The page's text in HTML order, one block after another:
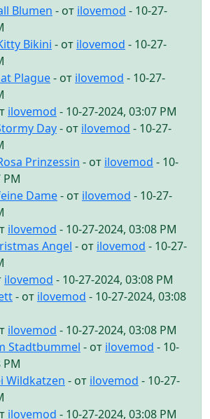
Blumen - от ilovemod - 10-27-
Bikini - от ilovemod - 10-27-
Plague- от ilovemod - 10-27-
ilovemod - 10-27-2024, 03:07 PM
Day- от ilovemod - 10-27-
Prinzessin - от ilovemod - 10-
PM
Dame- от ilovemod - 10-27-
ilovemod - 10-27-2024, 03:08 PM
Angel - от ilovemod - 10-27-
ilovemod - 10-27-2024, 03:08 PM
- от ilovemod - 10-27-2024, 03:08
ilovemod - 10-27-2024, 03:08 PM
Stadtbummel - от ilovemod - 10-
PM
Wildkatzen - от ilovemod - 10-27-
ilovemod - 10-27-2024, 03:08 PM